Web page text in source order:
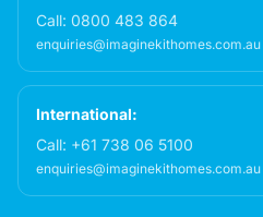
Call: 0800 483 864
enquiries@imaginekithomes.com.au
International:
Call: +61 738 06 5100
enquiries@imaginekithomes.com.au